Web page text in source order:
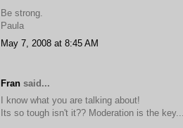
Be strong.
Paula
May 7, 2008 at 8:45 AM
Fran said...
I know what you are talking about!
Its so tough isn't it?? Moderation is the